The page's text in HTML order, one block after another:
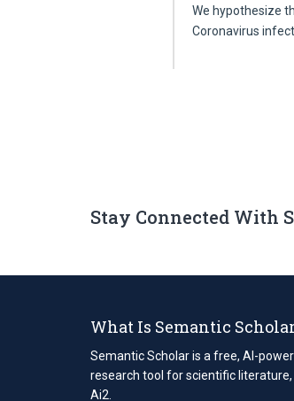
We hypothesize
Coronavirus
Stay Connected With
What Is Semantic
Semantic Scholar is a free, AI-
research tool for scientific
Ai2.